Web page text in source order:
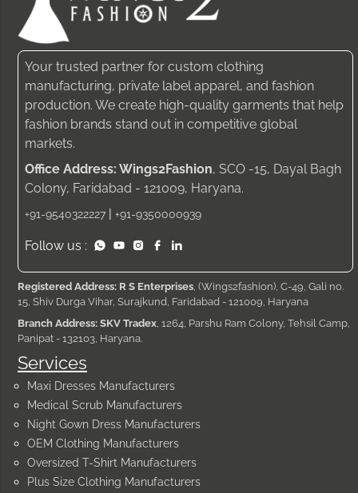
Services
Maxi Dresses Manufacturers
Medical Scrub Manufacturers
Night Gown Dress Manufacturers
OEM Clothing Manufacturers
Oversized T-Shirt Manufacturers
Plus Size Clothing Manufacturers
Your trusted partner for custom clothing
manufacturing, private label apparel, and fashion
production. We create high-quality garments that help
fashion brands stand out in competitive global
markets.
Office Address: Wings2Fashion, SCO -15, Dayal Bagh
Colony, Faridabad - 121009, Haryana.
+91-9540322227 | +91-9350000939
Follow us :
Registered Address: R S Enterprises , (Wings2fashion), C-49, Gali no.
15, Shiv Durga Vihar, Surajkund, Faridabad - 121009, Haryana
Branch Address: SKV Tradex , 1264, Parshu Ram Colony, Tehsil Camp,
Panipat - 132103, Haryana.